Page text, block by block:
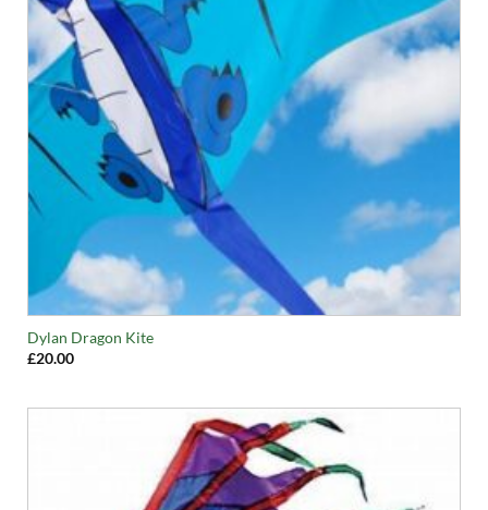
Dylan Dragon Kite
£20.00